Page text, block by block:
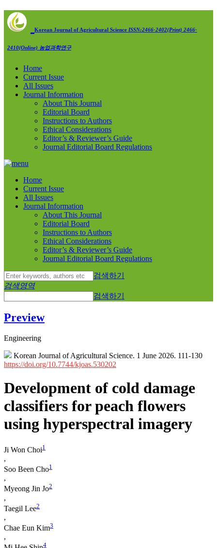
Korean Journal of Agricultural Science ISSN:2466-2402(Print) 2466-
2410(Online) 농업과학연구
Home
Current Issue
All Issues
Journal Information
About This Journal
Editorial Board
Instructions to Authors
Ethical Considerations
Editor’s & Reviewer’s Guide
Journal Editorial Board Regulations
Home
Current Issue
All Issues
Journal Information
About This Journal
Editorial Board
Instructions to Authors
Ethical Considerations
Editor’s & Reviewer’s Guide
Journal Editorial Board Regulations
검색하기
검색영역
검색하기
Preview
Engineering
Korean Journal of Agricultural Science. 1 June 2026. 111-130
https://doi.org/10.7744/kjoas.530202
Development of cold damage
classifiers for peach flowers
using hyperspectral imagery
Ji Won Choi1
,
Soo Been Cho1
,
Myeong Jin Jo2
,
Taegil Lee2
,
Chae Eun Kim3
,
4